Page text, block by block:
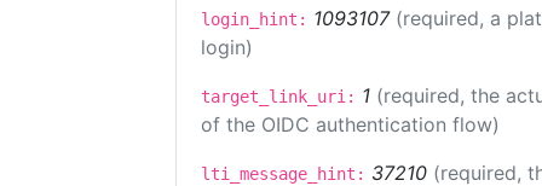
login_hint: 1093107 (required, a
login)
target_link_uri: 1 (required, the
of the OIDC authentication flow)
lti_message_hint: 37210 (required,